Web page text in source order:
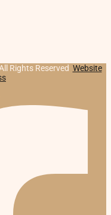
Rights Reserved Website